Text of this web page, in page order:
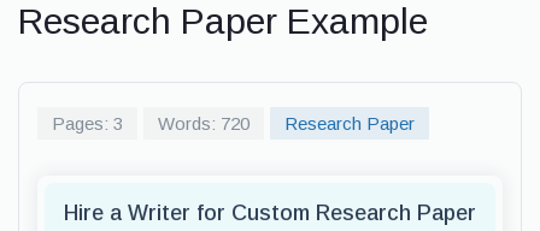
Research Paper Example
Pages: 3 Words: 720 Research Paper
Hire a Writer for Custom Research Paper